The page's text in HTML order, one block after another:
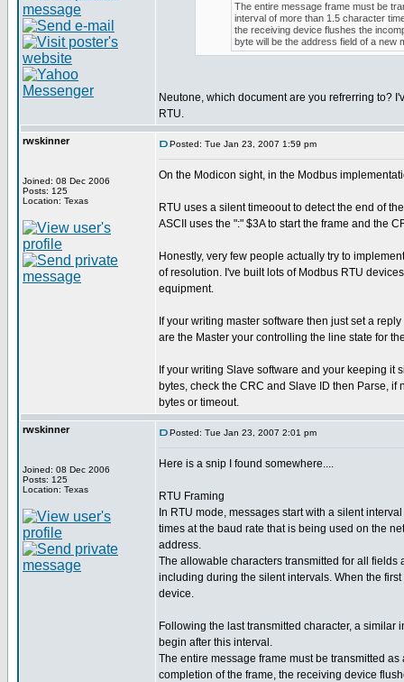
The entire message frame must be
interval of more than 1.5 character
the receiving device flushes the
byte will be the address field of a new
Neutone, which document are you refrerring to?
RTU.
rwskinner
Joined: 08 Dec 2006
Posts: 125
Location: Texas
Posted: Tue Jan 23, 2007 1:59 pm
On the Modicon sight, in the Modbus
RTU uses a silent timeoout to detect the end of
ASCII uses the ":" $3A to start the frame and the
Honestly, very few people actually try to
of resolution. I've built lots of Modbus RTU
equipment.
If your writing master software then just set a
are the Master your controlling the line state for
If your writing Slave software and your keeping it
bytes, check the CRC and Slave ID then Parse,
bytes or timeout.
rwskinner
Joined: 08 Dec 2006
Posts: 125
Location: Texas
Posted: Tue Jan 23, 2007 2:01 pm
Here is a snip I found somewhere....
RTU Framing
In RTU mode, messages start with a silent
times at the baud rate that is being used on the
address.
The allowable characters transmitted for all fields
including during the silent intervals. When the
device.
Following the last transmitted character, a similar
begin after this interval.
The entire message frame must be transmitted
completion of the frame, the receiving device